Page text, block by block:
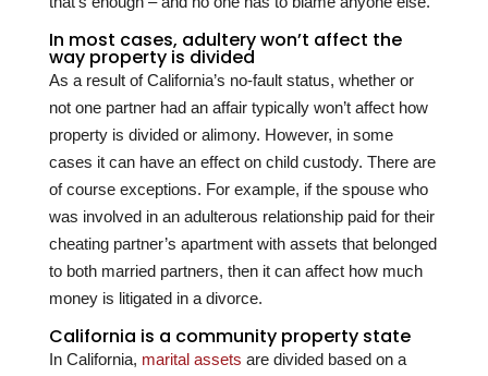
In most cases, adultery won’t affect the
way property is divided
As a result of California’s no-fault status, whether or
not one partner had an affair typically won’t affect how
property is divided or alimony. However, in some
cases it can have an effect on child custody. There are
of course exceptions. For example, if the spouse who
was involved in an adulterous relationship paid for their
cheating partner’s apartment with assets that belonged
to both married partners, then it can affect how much
money is litigated in a divorce.
California is a community property state
In California, marital assets are divided based on a